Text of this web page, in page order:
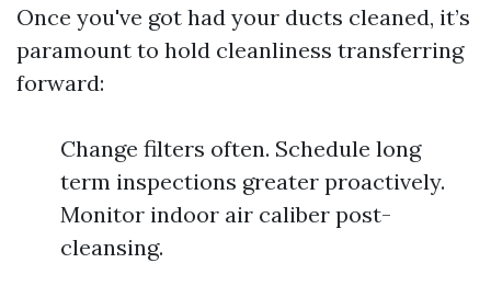
Once you've got had your ducts cleaned, it’s
paramount to hold cleanliness transferring
forward:
Change filters often. Schedule long
term inspections greater proactively.
Monitor indoor air caliber post-
cleansing.